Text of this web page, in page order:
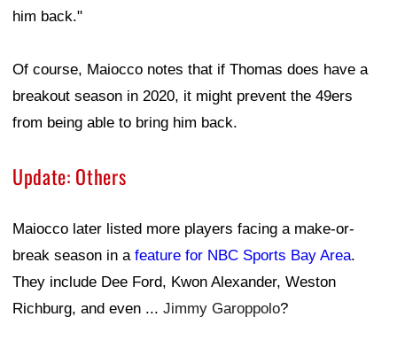
him back."
Of course, Maiocco notes that if Thomas does have a
breakout season in 2020, it might prevent the 49ers
from being able to bring him back.
Update: Others
Maiocco later listed more players facing a make-or-
break season in a feature for NBC Sports Bay Area.
They include Dee Ford, Kwon Alexander, Weston
Richburg, and even ... Jimmy Garoppolo?